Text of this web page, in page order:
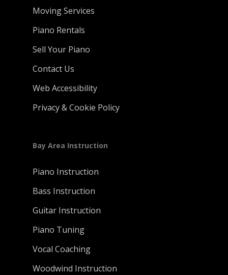
Moving Services
Piano Rentals
Sell Your Piano
Contact Us
Web Accessibility
Privacy & Cookie Policy
Bay Area Instruction
Piano Instruction
Bass Instruction
Guitar Instruction
Piano Tuning
Vocal Coaching
Woodwind Instruction